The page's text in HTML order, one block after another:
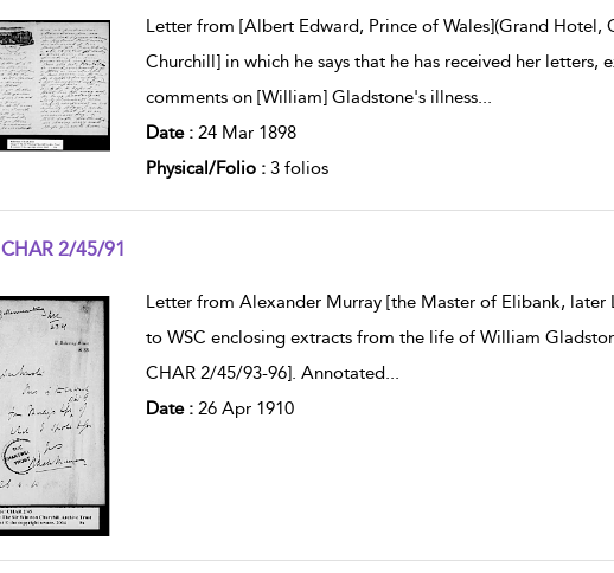
Letter from [Albert Edward, Prince of Wales](Grand Hotel,
Churchill] in which he says that he has received her letters,
comments on [William] Gladstone's illness...
Date : 24 Mar 1898
Physical/Folio : 3 folios
CHAR 2/45/91
Letter from Alexander Murray [the Master of Elibank,
to WSC enclosing extracts from the life of William
CHAR 2/45/93-96]. Annotated...
Date : 26 Apr 1910